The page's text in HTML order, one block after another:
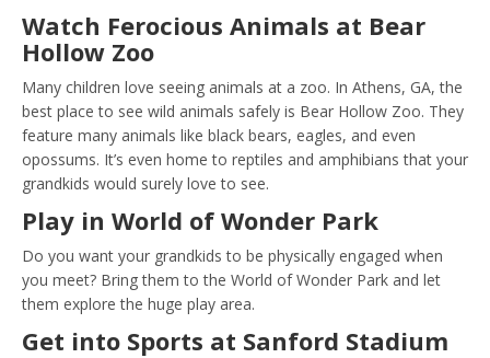
Watch Ferocious Animals at Bear
Hollow Zoo
Many children love seeing animals at a zoo. In Athens, GA, the
best place to see wild animals safely is Bear Hollow Zoo. They
feature many animals like black bears, eagles, and even
opossums. It’s even home to reptiles and amphibians that your
grandkids would surely love to see.
Play in World of Wonder Park
Do you want your grandkids to be physically engaged when
you meet? Bring them to the World of Wonder Park and let
them explore the huge play area.
Get into Sports at Sanford Stadium